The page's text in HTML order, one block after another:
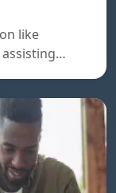
like
assisting…